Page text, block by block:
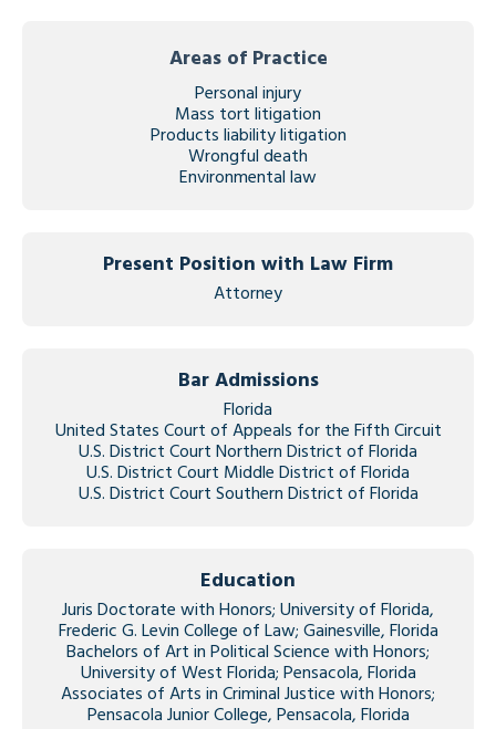
Areas of Practice
Personal injury
Mass tort litigation
Products liability litigation
Wrongful death
Environmental law
Present Position with Law Firm
Attorney
Bar Admissions
Florida
United States Court of Appeals for the Fifth Circuit
U.S. District Court Northern District of Florida
U.S. District Court Middle District of Florida
U.S. District Court Southern District of Florida
Education
Juris Doctorate with Honors; University of Florida,
Frederic G. Levin College of Law; Gainesville, Florida
Bachelors of Art in Political Science with Honors;
University of West Florida; Pensacola, Florida
Associates of Arts in Criminal Justice with Honors;
Pensacola Junior College, Pensacola, Florida